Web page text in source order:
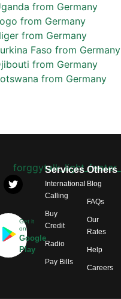
from Germany
from Germany
from Germany
Faso from Germany
from Germany
from Germany
Get it
on
Google
Play
Services
International
Calling
Buy
Credit
Radio
Pay Bills
Others
Blog
FAQs
Our
Rates
Help
Careers